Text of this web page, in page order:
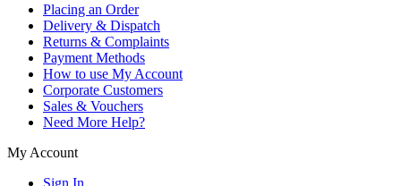
Placing an Order
Delivery & Dispatch
Returns & Complaints
Payment Methods
How to use My Account
Corporate Customers
Sales & Vouchers
Need More Help?
My Account
Sign In